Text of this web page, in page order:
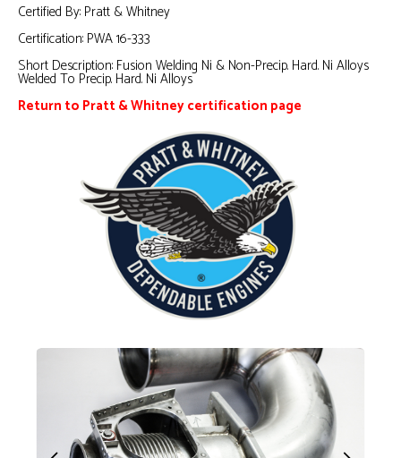
Certified By: Pratt & Whitney
Certification: PWA 16-333
Short Description: Fusion Welding Ni & Non-Precip. Hard. Ni Alloys
Welded To Precip. Hard. Ni Alloys
Return to Pratt & Whitney certification page